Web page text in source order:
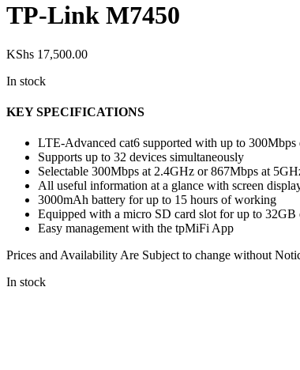
TP-Link M7450
KShs 17,500.00
In stock
KEY SPECIFICATIONS
LTE-Advanced cat6 supported with up to 300Mbps
Supports up to 32 devices simultaneously
Selectable 300Mbps at 2.4GHz or 867Mbps at
All useful information at a glance with screen
3000mAh battery for up to 15 hours of working
Equipped with a micro SD card slot for up to 32GB
Easy management with the tpMiFi App
Prices and Availability Are Subject to change without
In stock